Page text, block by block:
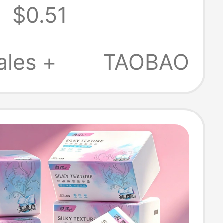
Premium
Hand Towels,
$0.51
+
TAOBAO